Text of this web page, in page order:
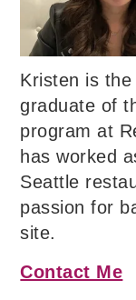
Kristen is
graduate of
program at
has worked
Seattle
passion for
site.
Contact Me